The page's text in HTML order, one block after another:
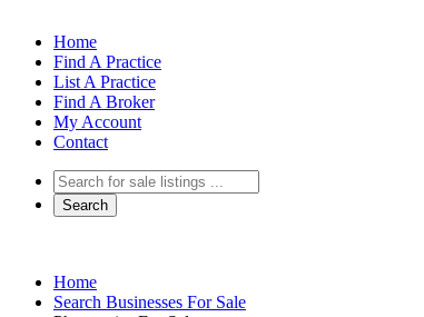
Home
Find A Practice
List A Practice
Find A Broker
My Account
Contact
Home
Search Businesses For Sale